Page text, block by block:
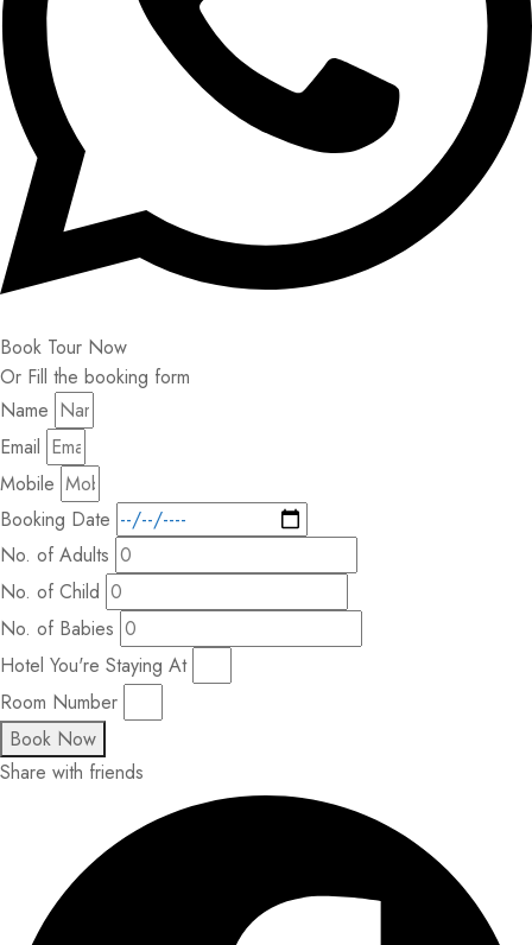
Book Tour Now
Or Fill the booking form
Name
Email
Mobile
Booking Date
No. of Adults
No. of Child
No. of Babies
Hotel You're Staying At
Room Number
Book Now
Share with friends